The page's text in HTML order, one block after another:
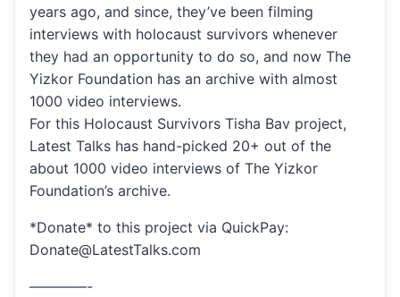
years ago, and since, they’ve been filming
interviews with holocaust survivors whenever
they had an opportunity to do so, and now The
Yizkor Foundation has an archive with almost
1000 video interviews.
For this Holocaust Survivors Tisha Bav project,
Latest Talks has hand-picked 20+ out of the
about 1000 video interviews of The Yizkor
Foundation’s archive.
*Donate* to this project via QuickPay:
Donate@LatestTalks.com
————-